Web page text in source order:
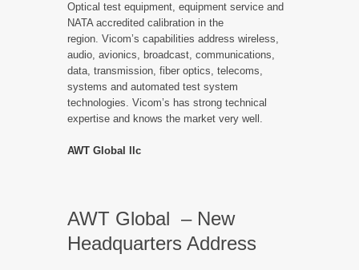
Optical test equipment, equipment service and
NATA accredited calibration in the
region. Vicom’s capabilities address wireless,
audio, avionics, broadcast, communications,
data, transmission, fiber optics, telecoms,
systems and automated test system
technologies. Vicom’s has strong technical
expertise and knows the market very well.
AWT Global llc
AWT Global – New
Headquarters Address